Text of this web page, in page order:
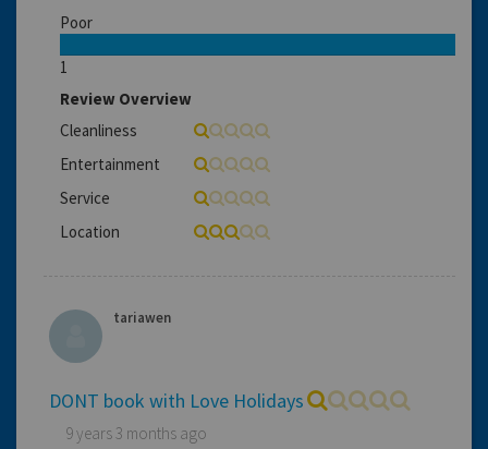
Poor
1
Review Overview
Cleanliness
Entertainment
Service
Location
tariawen
DONT book with Love Holidays
9 years 3 months ago